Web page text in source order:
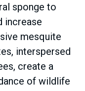
sponge to
increase
mesquite
interspersed
create a
of wildlife